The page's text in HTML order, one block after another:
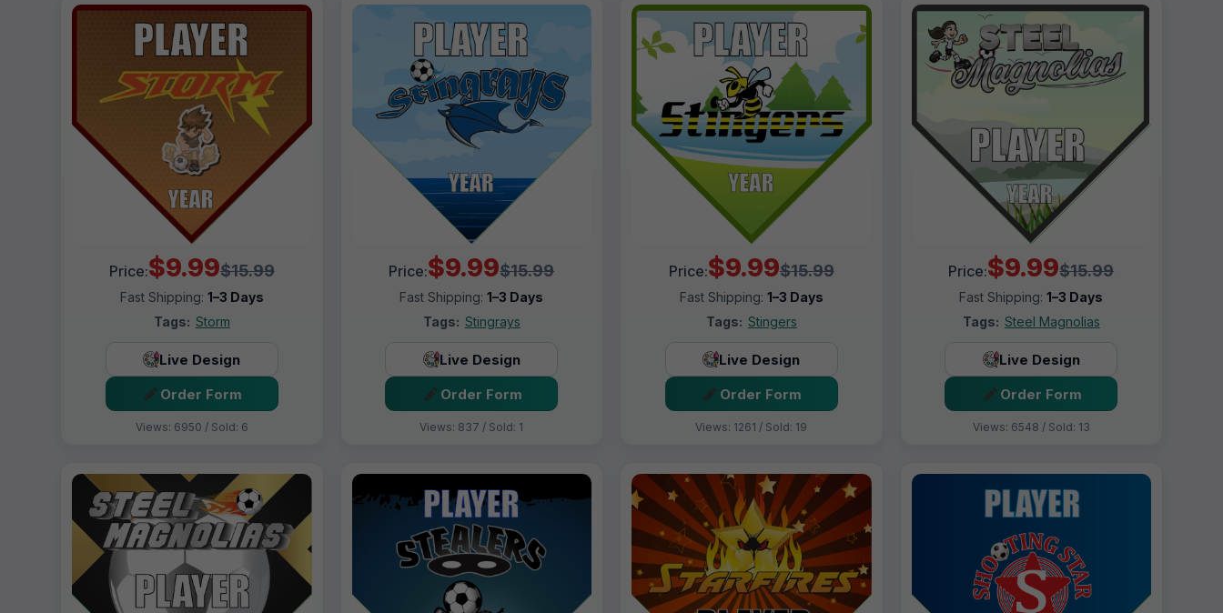
Price:$9.99$15.99
Fast Shipping: 1–3 Days
Tags: Storm
Live Design
Order Form
Views: 6950 / Sold: 6
Price:$9.99$15.99
Fast Shipping:1–3 Days
Tags: Stingrays
Live Design
Order Form
Views: 837 / Sold: 1
Price:$9.99$15.99
Fast Shipping: 1–3 Days
Tags: Stingers
Live Design
Order Form
Views: 1261 / Sold: 19
Price:$9.99$15.99
Fast Shipping:1–3 Days
Tags: Steel Magnolias
Live Design
Order Form
Views: 6548 / Sold: 13